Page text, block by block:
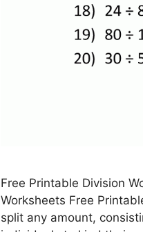
Free Printable Division
Worksheets Free
split any amount,